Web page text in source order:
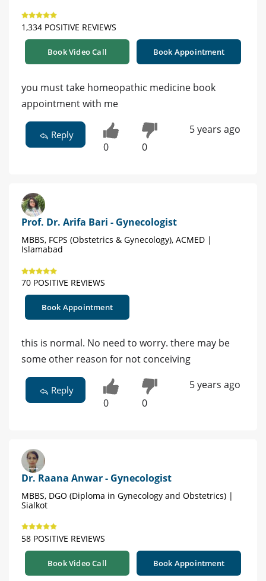
1,334 POSITIVE REVIEWS
Book Video Call Book Appointment
you must take homeopathic medicine book
appointment with me
Reply
0 0
5 years ago
Prof. Dr. Arifa Bari - Gynecologist
MBBS, FCPS (Obstetrics & Gynecology), ACMED |
Islamabad
70 POSITIVE REVIEWS
Book Appointment
this is normal. No need to worry. there may be
some other reason for not conceiving
Reply
0 0
5 years ago
Dr. Raana Anwar - Gynecologist
MBBS, DGO (Diploma in Gynecology and Obstetrics) |
Sialkot
58 POSITIVE REVIEWS
Book Video Call Book Appointment